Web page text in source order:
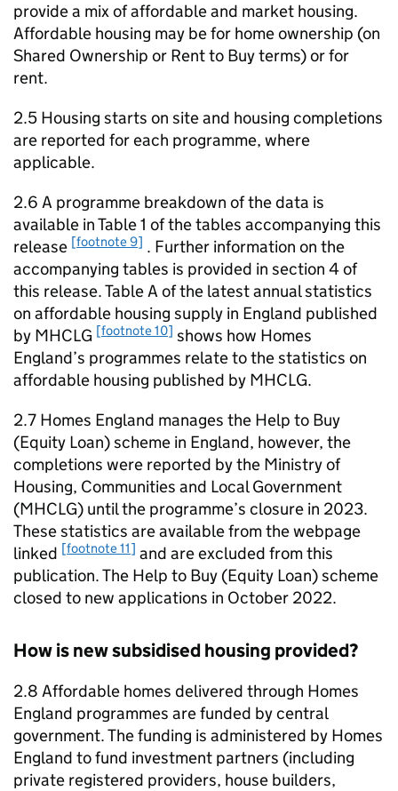
provide a mix of affordable and market housing.
Affordable housing may be for home ownership (on
Shared Ownership or Rent to Buy terms) or for
rent.
2.5 Housing starts on site and housing completions
are reported for each programme, where
applicable.
2.6 A programme breakdown of the data is
available in Table 1 of the tables accompanying this
release [footnote 9] . Further information on the
accompanying tables is provided in section 4 of
this release. Table A of the latest annual statistics
on affordable housing supply in England published
by MHCLG [footnote 10] shows how Homes
England’s programmes relate to the statistics on
affordable housing published by MHCLG.
2.7 Homes England manages the Help to Buy
(Equity Loan) scheme in England, however, the
completions were reported by the Ministry of
Housing, Communities and Local Government
(MHCLG) until the programme’s closure in 2023.
These statistics are available from the webpage
linked [footnote 11] and are excluded from this
publication. The Help to Buy (Equity Loan) scheme
closed to new applications in October 2022.
How is new subsidised housing provided?
2.8 Affordable homes delivered through Homes
England programmes are funded by central
government. The funding is administered by Homes
England to fund investment partners (including
private registered providers, house builders,